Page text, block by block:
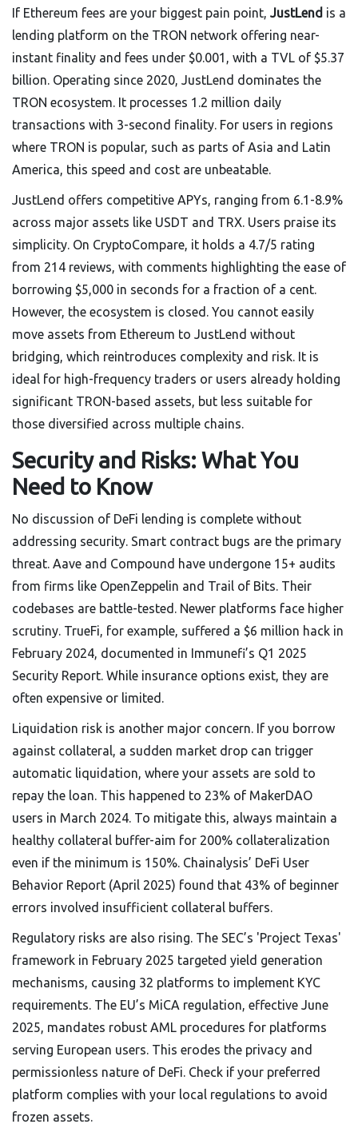
If Ethereum fees are your biggest pain point, JustLend is a
lending platform on the TRON network offering near-
instant finality and fees under $0.001, with a TVL of $5.37
billion. Operating since 2020, JustLend dominates the
TRON ecosystem. It processes 1.2 million daily
transactions with 3-second finality. For users in regions
where TRON is popular, such as parts of Asia and Latin
America, this speed and cost are unbeatable.
JustLend offers competitive APYs, ranging from 6.1-8.9%
across major assets like USDT and TRX. Users praise its
simplicity. On CryptoCompare, it holds a 4.7/5 rating
from 214 reviews, with comments highlighting the ease of
borrowing $5,000 in seconds for a fraction of a cent.
However, the ecosystem is closed. You cannot easily
move assets from Ethereum to JustLend without
bridging, which reintroduces complexity and risk. It is
ideal for high-frequency traders or users already holding
significant TRON-based assets, but less suitable for
those diversified across multiple chains.
Security and Risks: What You
Need to Know
No discussion of DeFi lending is complete without
addressing security. Smart contract bugs are the primary
threat. Aave and Compound have undergone 15+ audits
from firms like OpenZeppelin and Trail of Bits. Their
codebases are battle-tested. Newer platforms face higher
scrutiny. TrueFi, for example, suffered a $6 million hack in
February 2024, documented in Immunefi’s Q1 2025
Security Report. While insurance options exist, they are
often expensive or limited.
Liquidation risk is another major concern. If you borrow
against collateral, a sudden market drop can trigger
automatic liquidation, where your assets are sold to
repay the loan. This happened to 23% of MakerDAO
users in March 2024. To mitigate this, always maintain a
healthy collateral buffer-aim for 200% collateralization
even if the minimum is 150%. Chainalysis’ DeFi User
Behavior Report (April 2025) found that 43% of beginner
errors involved insufficient collateral buffers.
Regulatory risks are also rising. The SEC’s 'Project Texas'
framework in February 2025 targeted yield generation
mechanisms, causing 32 platforms to implement KYC
requirements. The EU’s MiCA regulation, effective June
2025, mandates robust AML procedures for platforms
serving European users. This erodes the privacy and
permissionless nature of DeFi. Check if your preferred
platform complies with your local regulations to avoid
frozen assets.